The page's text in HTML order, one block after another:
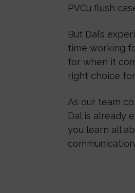
PVCu flush
But Dal’s
time working
for when it
right choice
As our team
Dal is already
you learn all